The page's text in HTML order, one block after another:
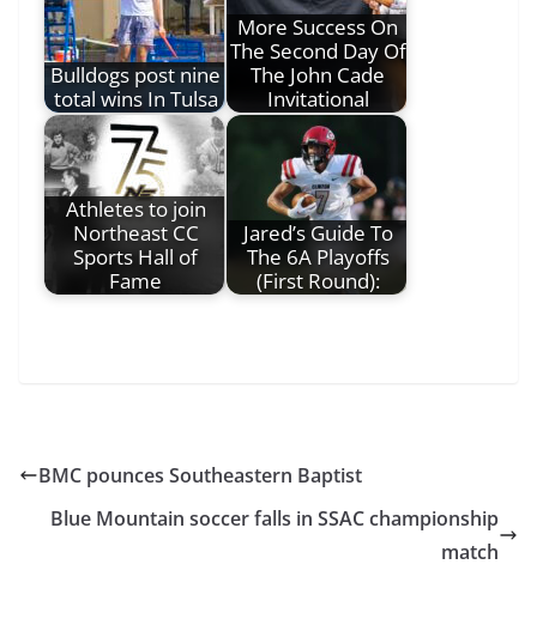
Bulldogs post nine
total wins In Tulsa
More Success On
The Second Day Of
The John Cade
Invitational
Athletes to join
Northeast CC
Sports Hall of
Fame
Jared’s Guide To
The 6A Playoffs
(First Round):
BMC pounces Southeastern Baptist
Blue Mountain soccer falls in SSAC championship
match